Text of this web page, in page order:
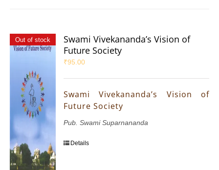
Out of stock
Swami Vivekananda’s Vision of
Future Society
₹95.00
Swami Vivekananda’s Vision of
Future Society
Pub. Swami Suparnananda
Details